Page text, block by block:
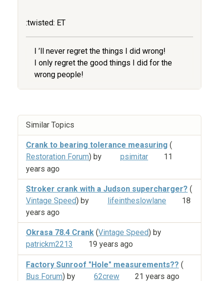
:twisted: ET
I ’ll never regret the things I did wrong!
I only regret the good things I did for the
wrong people!
Similar Topics
Crank to bearing tolerance measuring (
Restoration Forum) by psimitar
11
years ago
Stroker crank with a Judson supercharger? (
Vintage Speed) by lifeintheslowlane
18
years ago
Okrasa 78.4 Crank (Vintage Speed) by
patrickm2213
19 years ago
Factory Sunroof "Hole" measurements?? (
Bus Forum) by 62crew 21 years ago